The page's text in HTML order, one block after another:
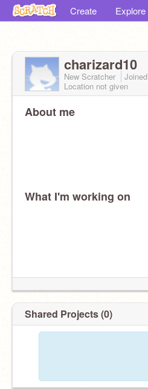
Create Explore
charizard10
New Scratcher Joined
Location not given
About me
What I'm working on
Shared Projects (0)